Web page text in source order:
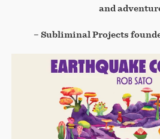
and
– Subliminal Projects